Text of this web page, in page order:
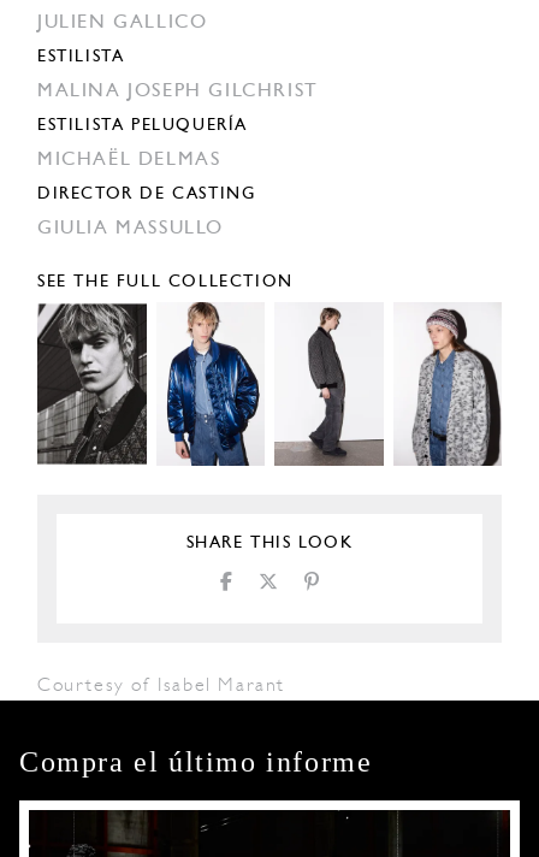
JULIEN GALLICO
ESTILISTA
MALINA JOSEPH GILCHRIST
ESTILISTA PELUQUERÍA
MICHAËL DELMAS
DIRECTOR DE CASTING
GIULIA MASSULLO
SEE THE FULL COLLECTION
SHARE THIS LOOK
Courtesy of Isabel Marant
Compra el último informe